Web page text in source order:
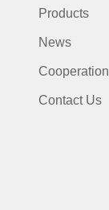
Products
News
Cooperation
Contact Us